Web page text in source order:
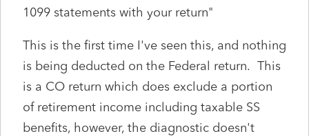
1099 statements with your return"
This is the first time I've seen this, and nothing
is being deducted on the Federal return. This
is a CO return which does exclude a portion
of retirement income including taxable SS
benefits, however, the diagnostic doesn't